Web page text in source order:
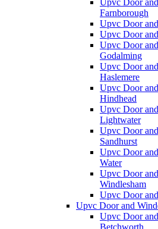
Upvc Door
Farnborough
Upvc Door
Upvc Door
Upvc Door
Godalming
Upvc Door
Haslemere
Upvc Door
Hindhead
Upvc Door
Lightwater
Upvc Door
Sandhurst
Upvc Door
Water
Upvc Door
Windlesham
Upvc Door
Upvc Door and
Upvc Door
Betchworth